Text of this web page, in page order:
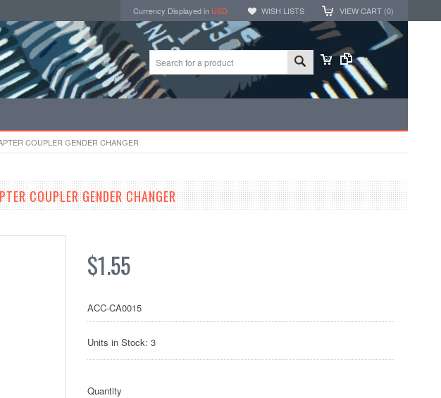
Currency Displayed in USD WISH LISTS VIEW CART (0)
COUPLER GENDER CHANGER
COUPLER GENDER CHANGER
$1.55
ACC-CA0015
Units in Stock: 3
Quantity